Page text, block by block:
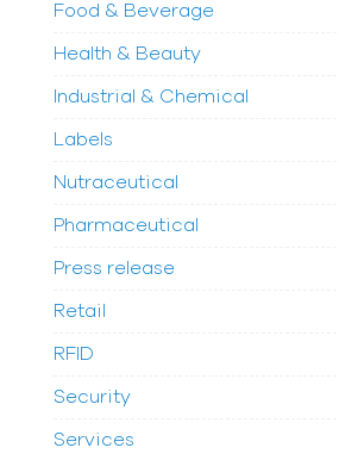
Food & Beverage
Health & Beauty
Industrial & Chemical
Labels
Nutraceutical
Pharmaceutical
Press release
Retail
RFID
Security
Services